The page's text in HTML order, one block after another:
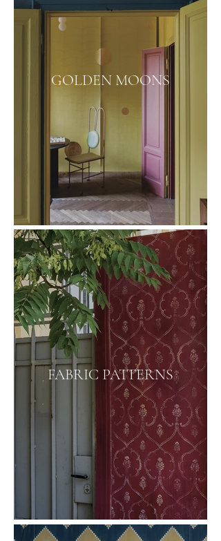
GOLDEN MOONS
FABRIC PATTERNS